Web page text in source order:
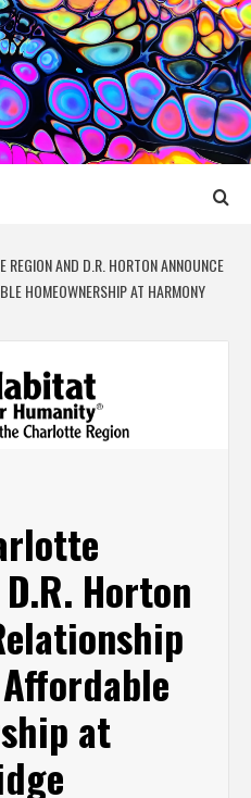
MEDIA
REGION AND D.R. HORTON ANNOUNCE
HOMEOWNERSHIP AT HARMONY
Horton
at